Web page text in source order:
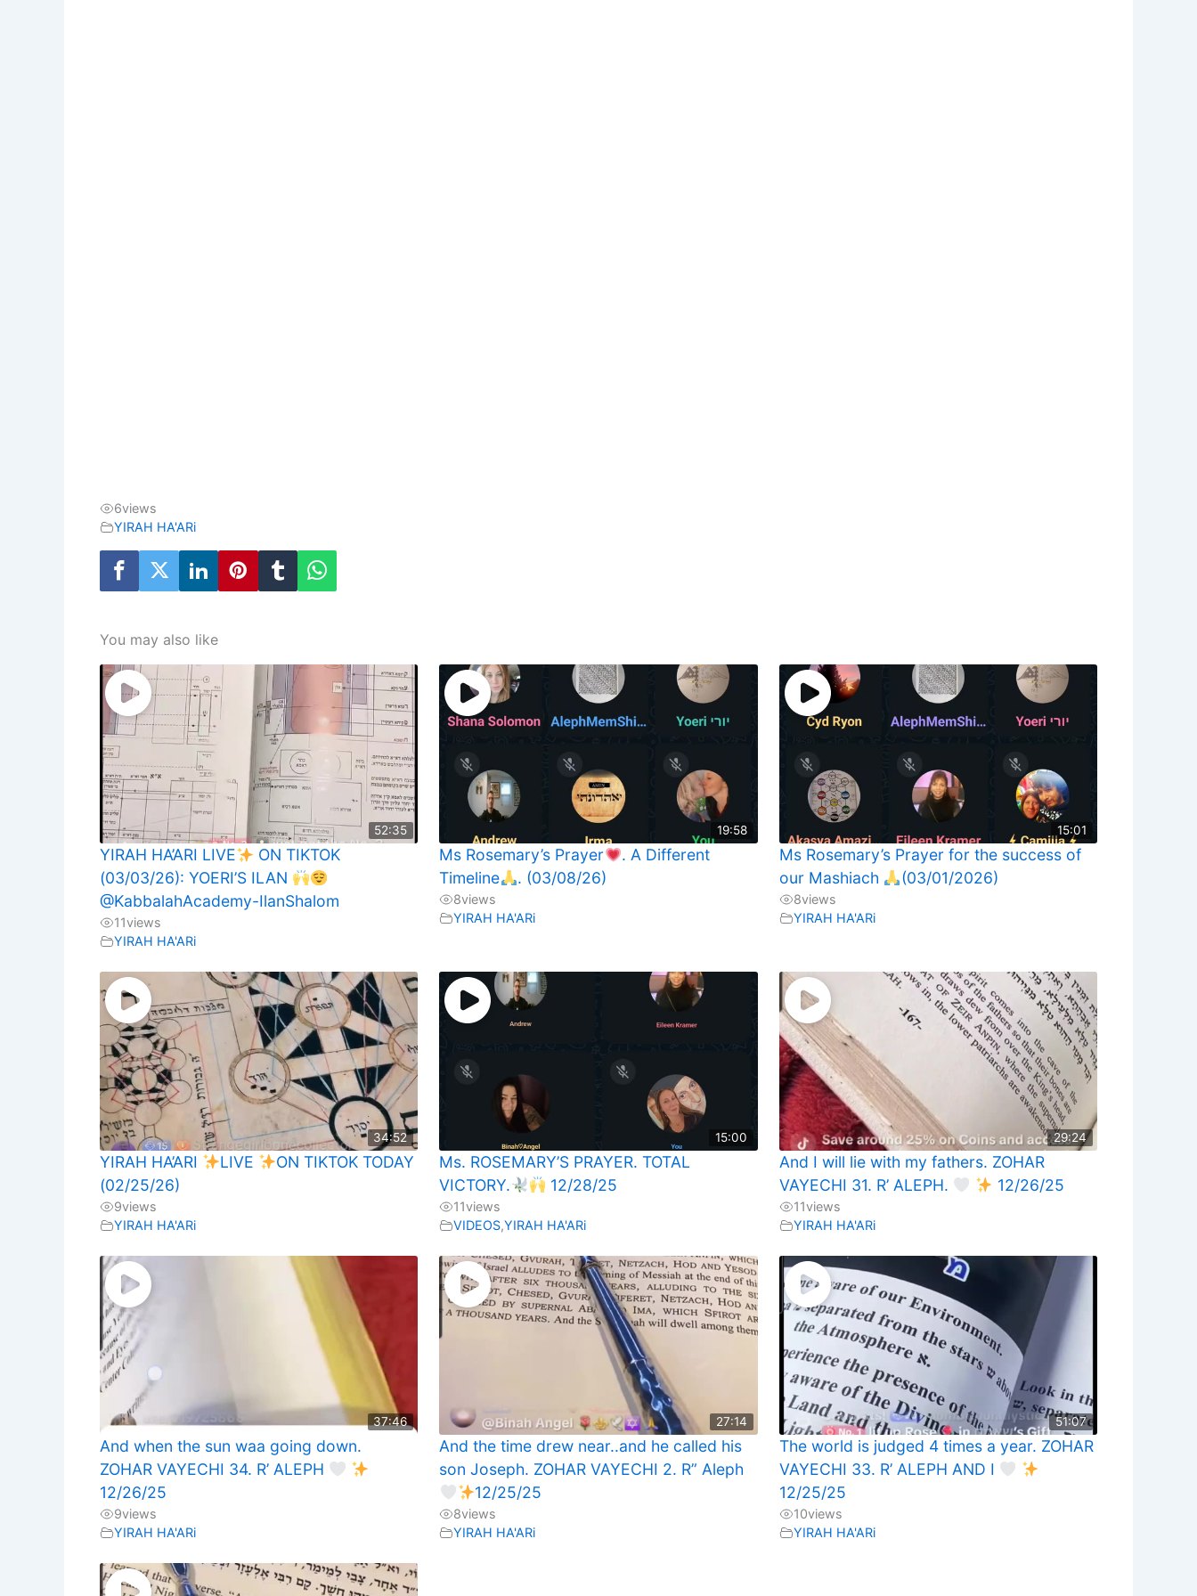
6views
YIRAH HA'ARi
You may also like
52:35
YIRAH HA’ARI LIVE
ON TIKTOK
(03/03/26): YOERI’S ILAN
@KabbalahAcademy-IlanShalom
11views
YIRAH HA'ARi
19:58
Ms Rosemary’s Prayer
. A Different
Timeline
. (03/08/26)
8views
YIRAH HA'ARi
15:01
Ms Rosemary’s Prayer for the success of
our Mashiach
(03/01/2026)
8views
YIRAH HA'ARi
34:52
YIRAH HA’ARI LIVE
ON TIKTOK TODAY
(02/25/26)
9views
YIRAH HA'ARi
15:00
Ms. ROSEMARY’S PRAYER. TOTAL
VICTORY.
12/28/25
11views
VIDEOS,YIRAH HA'ARi
29:24
And I will lie with my fathers. ZOHAR
VAYECHI 31. R’ ALEPH.
12/26/25
11views
YIRAH HA'ARi
37:46
And when the sun waa going down.
ZOHAR VAYECHI 34. R’ ALEPH
12/26/25
9views
YIRAH HA'ARi
27:14
And the time drew near..and he called his
son Joseph. ZOHAR VAYECHI 2. R” Aleph
12/25/25
8views
YIRAH HA'ARi
51:07
The world is judged 4 times a year. ZOHAR
VAYECHI 33. R’ ALEPH AND I
12/25/25
10views
YIRAH HA'ARi